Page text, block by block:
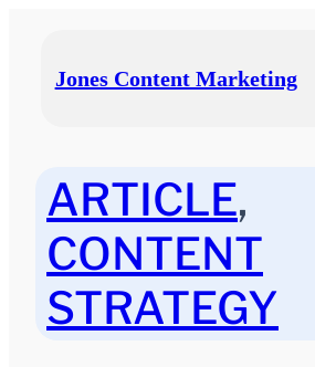
Jones Content Marketing
ARTICLE
CONTENT
STRATEGY